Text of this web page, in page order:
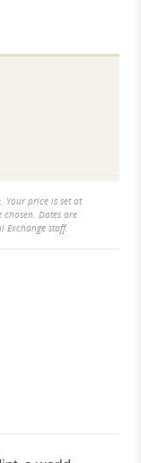
Your price is set at
Dates are
Exchange staff.